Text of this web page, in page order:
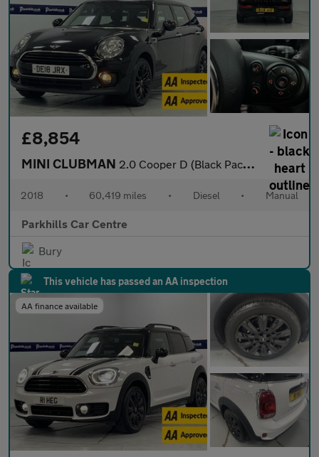
£8,854
MINI CLUBMAN 2.0 Cooper D (Black Pack) Estate 6dr Diesel Manual Euro 6 (s/s)
2018 • 60,419 miles • Diesel • Manual
Parkhills Car Centre
Bury
This vehicle has passed an AA inspection
AA finance available